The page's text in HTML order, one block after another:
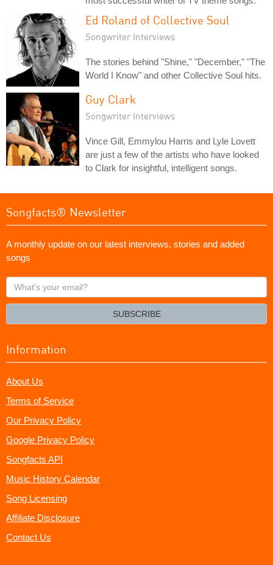
Ed Roland of Collective Soul
Songwriter Interviews
The stories behind "Shine," "December," "The
World I Know" and other Collective Soul hits.
Guy Clark
Songwriter Interviews
Vince Gill, Emmylou Harris and Lyle Lovett
are just a few of the artists who have looked
to Clark for insightful, intelligent songs.
Songfacts® Newsletter
A monthly update on our latest interviews, stories and added
songs
What's
your
SUBSCRIBE
Information
About Us
Terms of Service
Our Privacy Policy
Google Privacy Policy
Songfacts API
Music History Calendar
Song Licensing
Affiliate Disclosure
Contact Us